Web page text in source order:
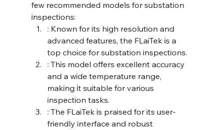
few recommended models for substation
inspections:
: Known for its high resolution and
advanced features, the FLaiTek is a
top choice for substation inspections.
: This model offers excellent accuracy
and a wide temperature range,
making it suitable for various
inspection tasks.
: The FLaiTek is praised for its user-
friendly interface and robust